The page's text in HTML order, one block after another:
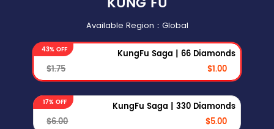
Available Region：Global
KungFu Saga | 66 Diamonds
$1.75
$1.00
43% OFF
KungFu Saga | 330 Diamonds
$6.00
$5.00
17% OFF